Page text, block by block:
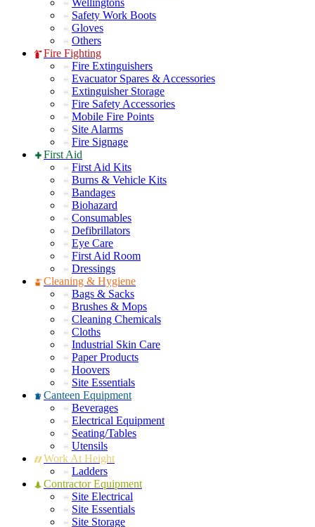
Wellingtons
Safety Work Boots
Gloves
Others
Fire Fighting
Fire Extinguishers
Evacuator Spares & Accessories
Extinguisher Storage
Fire Safety Accessories
Mobile Fire Points
Site Alarms
Fire Signage
First Aid
First Aid Kits
Burns & Vehicle Kits
Bandages
Biohazard
Consumables
Defibrillators
Eye Care
First Aid Room
Dressings
Cleaning & Hygiene
Bags & Sacks
Brushes & Mops
Cleaning Chemicals
Cloths
Industrial Skin Care
Paper Products
Hoovers
Site Essentials
Canteen Equipment
Beverages
Electrical Equipment
Seating/Tables
Utensils
Work At Height
Ladders
Contractor Equipment
Site Electrical
Site Essentials
Site Storage